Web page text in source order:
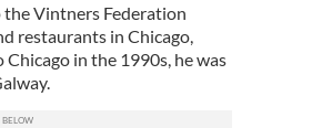
the Vintners Federation
restaurants in Chicago,
in the 1990s, he was